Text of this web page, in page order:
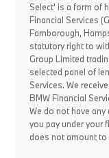
Select' is a form of
Financial Services
Farnborough,
statutory right to
Group Limited
selected panel of
Services. We
BMW Financial
We do not have
you pay under your
does not amount to